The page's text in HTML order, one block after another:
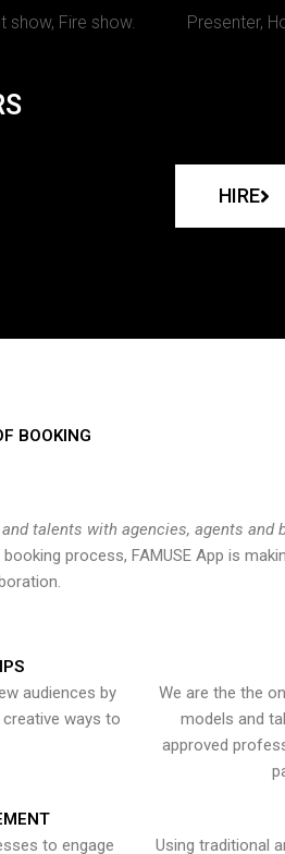
show, Fire show. Presenter,
HIRE
BOOKING
talents with agencies, agents and
process, FAMUSE App is
audiences by
ways to
We are the the
models and
approved
to engage
Using traditional